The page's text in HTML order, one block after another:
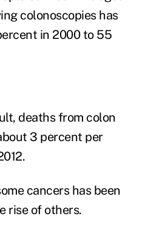
colonoscopies has
in 2000 to 55
deaths from colon
3 percent per
cancers has been
rise of others.